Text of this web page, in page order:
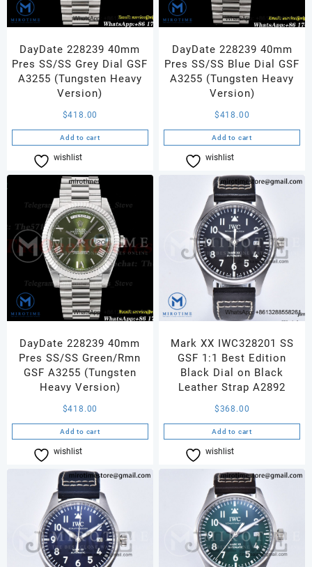
DayDate 228239 40mm
Pres SS/SS Grey Dial GSF
A3255 (Tungsten Heavy
Version)
$418.00
Add to cart
wishlist
DayDate 228239 40mm
Pres SS/SS Blue Dial GSF
A3255 (Tungsten Heavy
Version)
$418.00
Add to cart
wishlist
DayDate 228239 40mm
Pres SS/SS Green/Rmn
GSF A3255 (Tungsten
Heavy Version)
$418.00
Add to cart
wishlist
Mark XX IWC328201 SS
GSF 1:1 Best Edition
Black Dial on Black
Leather Strap A2892
$368.00
Add to cart
wishlist